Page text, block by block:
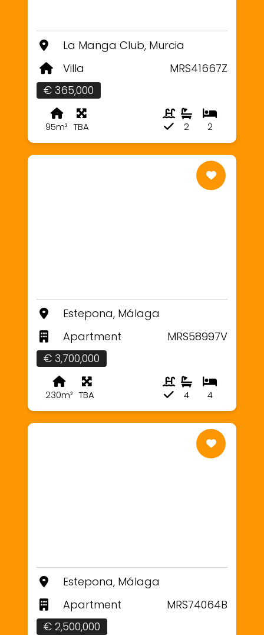
La Manga Club, Murcia
Villa
MRS41667Z
€ 365,000
95m² TBA 2
2
Estepona, Málaga
Apartment
MRS58997V
€ 3,700,000
230m² TBA 4
4
Estepona, Málaga
Apartment
MRS74064B
€ 2,500,000